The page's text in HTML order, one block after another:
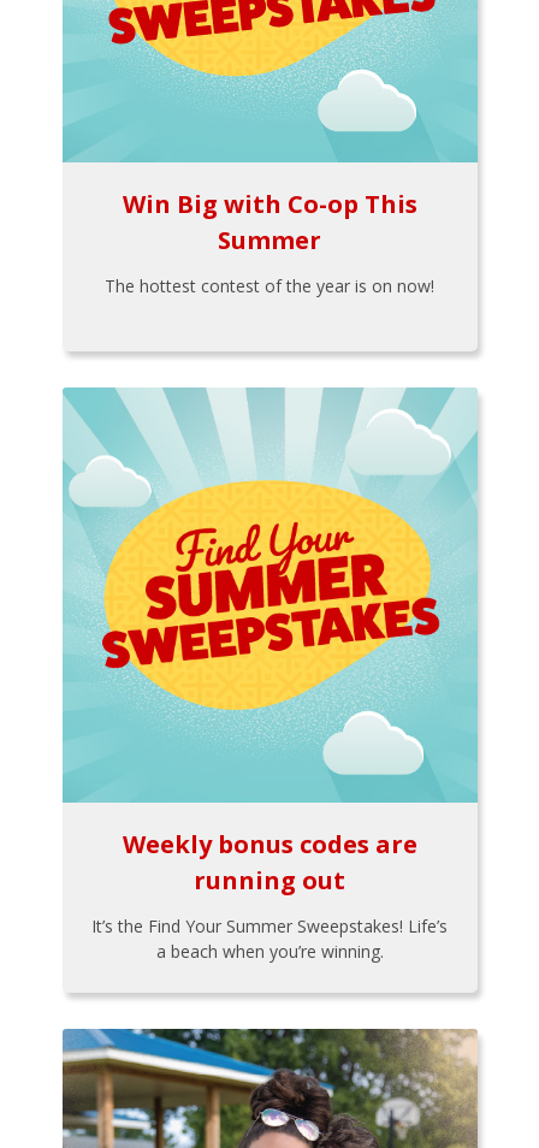
Win Big with Co-op This
Summer
The hottest contest of the year is on now!
Weekly bonus codes are
running out
It’s the Find Your Summer Sweepstakes! Life’s
a beach when you’re winning.